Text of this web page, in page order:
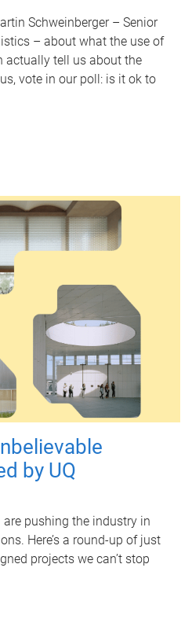
Schweinberger – Senior
– about what the use of
actually tell us about the
vote in our poll: is it ok to
by UQ
pushing the industry in
Here’s a round-up of just
projects we can’t stop